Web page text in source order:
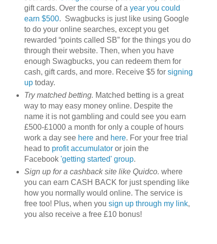
gift cards. Over the course of a year you could
earn $500. Swagbucks is just like using Google
to do your online searches, except you get
rewarded “points called SB” for the things you do
through their website. Then, when you have
enough Swagbucks, you can redeem them for
cash, gift cards, and more. Receive $5 for signing
uptoday.
Try matched betting. Matched betting is a great
way to may easy money online. Despite the
name it is not gambling and could see you earn
£500-£1000 a month for only a couple of hours
work a day see hereand here. For your free trial
head to profit accumulatoror join the
Facebook 'getting started' group.
Sign up for a cashback site like Quidco. where
you can earn CASH BACK for just spending like
how you normally would online. The service is
free too! Plus, when you sign up through my link,
you also receive a free £10 bonus!